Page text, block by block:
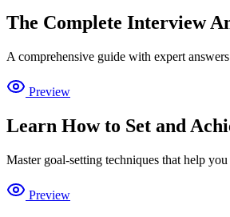
The Complete Interview
A comprehensive guide with expert
Preview
Learn How to Set and
Master goal-setting techniques that help
Preview